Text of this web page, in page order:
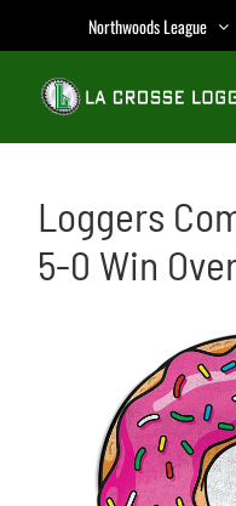
content
Northwoods League
Loggers
5-0 Win